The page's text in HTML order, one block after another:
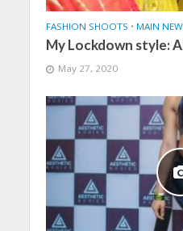
FASHION SHOOTS • MAIN
My Lockdown style:
May 27, 2020